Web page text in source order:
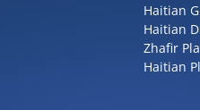
Haitian
Haitian
Zhafir
Haitian